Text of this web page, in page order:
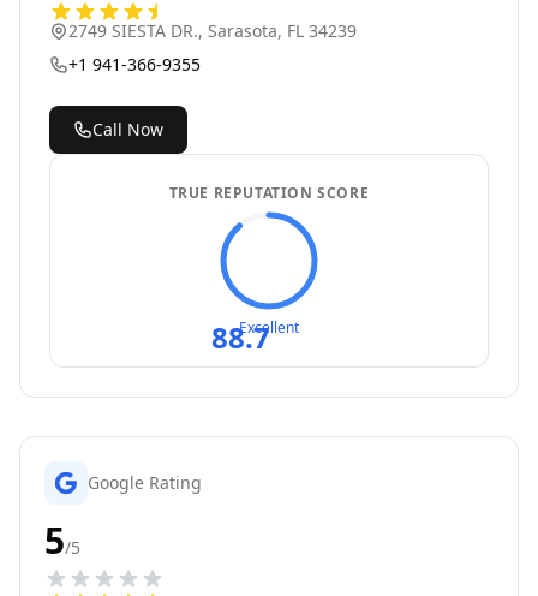
2749 SIESTA DR., Sarasota, FL 34239
+1 941-366-9355
Call Now
TRUE REPUTATION SCORE
88.7Excellent
Google Rating
5/5